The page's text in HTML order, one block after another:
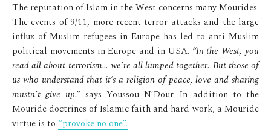
The reputation of Islam in the West concerns many Mourides.
The events of 9/11, more recent terror attacks and the large
influx of Muslim refugees in Europe has led to anti-Muslim
political movements in Europe and in USA. “In the West, you
read all about terrorism… we’re all lumped together. But those of
us who understand that it’s a religion of peace, love and sharing
mustn’t give up.”says Youssou N’Dour. In addition to the
Mouride doctrines of Islamic faith and hard work, a Mouride
virtue is to “provoke no one”.